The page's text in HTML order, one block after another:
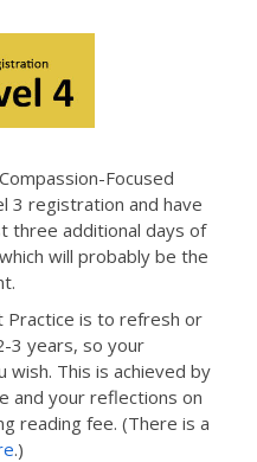
Focused
3 registration and have
three additional days of
will probably be the
Practice is to refresh or
3 years, so your
This is achieved by
and your reflections on
reading fee. (There is a
.)